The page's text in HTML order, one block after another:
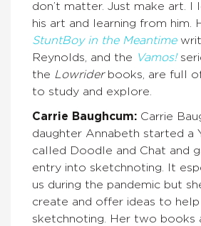
don’t matter. Just make art. I
his art and learning from him.
StuntBoy in the Meantime
Reynolds, and the Vamos!
the Lowrider books, are full
to study and explore.
Carrie Baughcum: Carrie
daughter Annabeth started a
called Doodle and Chat and
entry into sketchnoting. It
us during the pandemic but
create and offer ideas to
sketchnoting. Her two books